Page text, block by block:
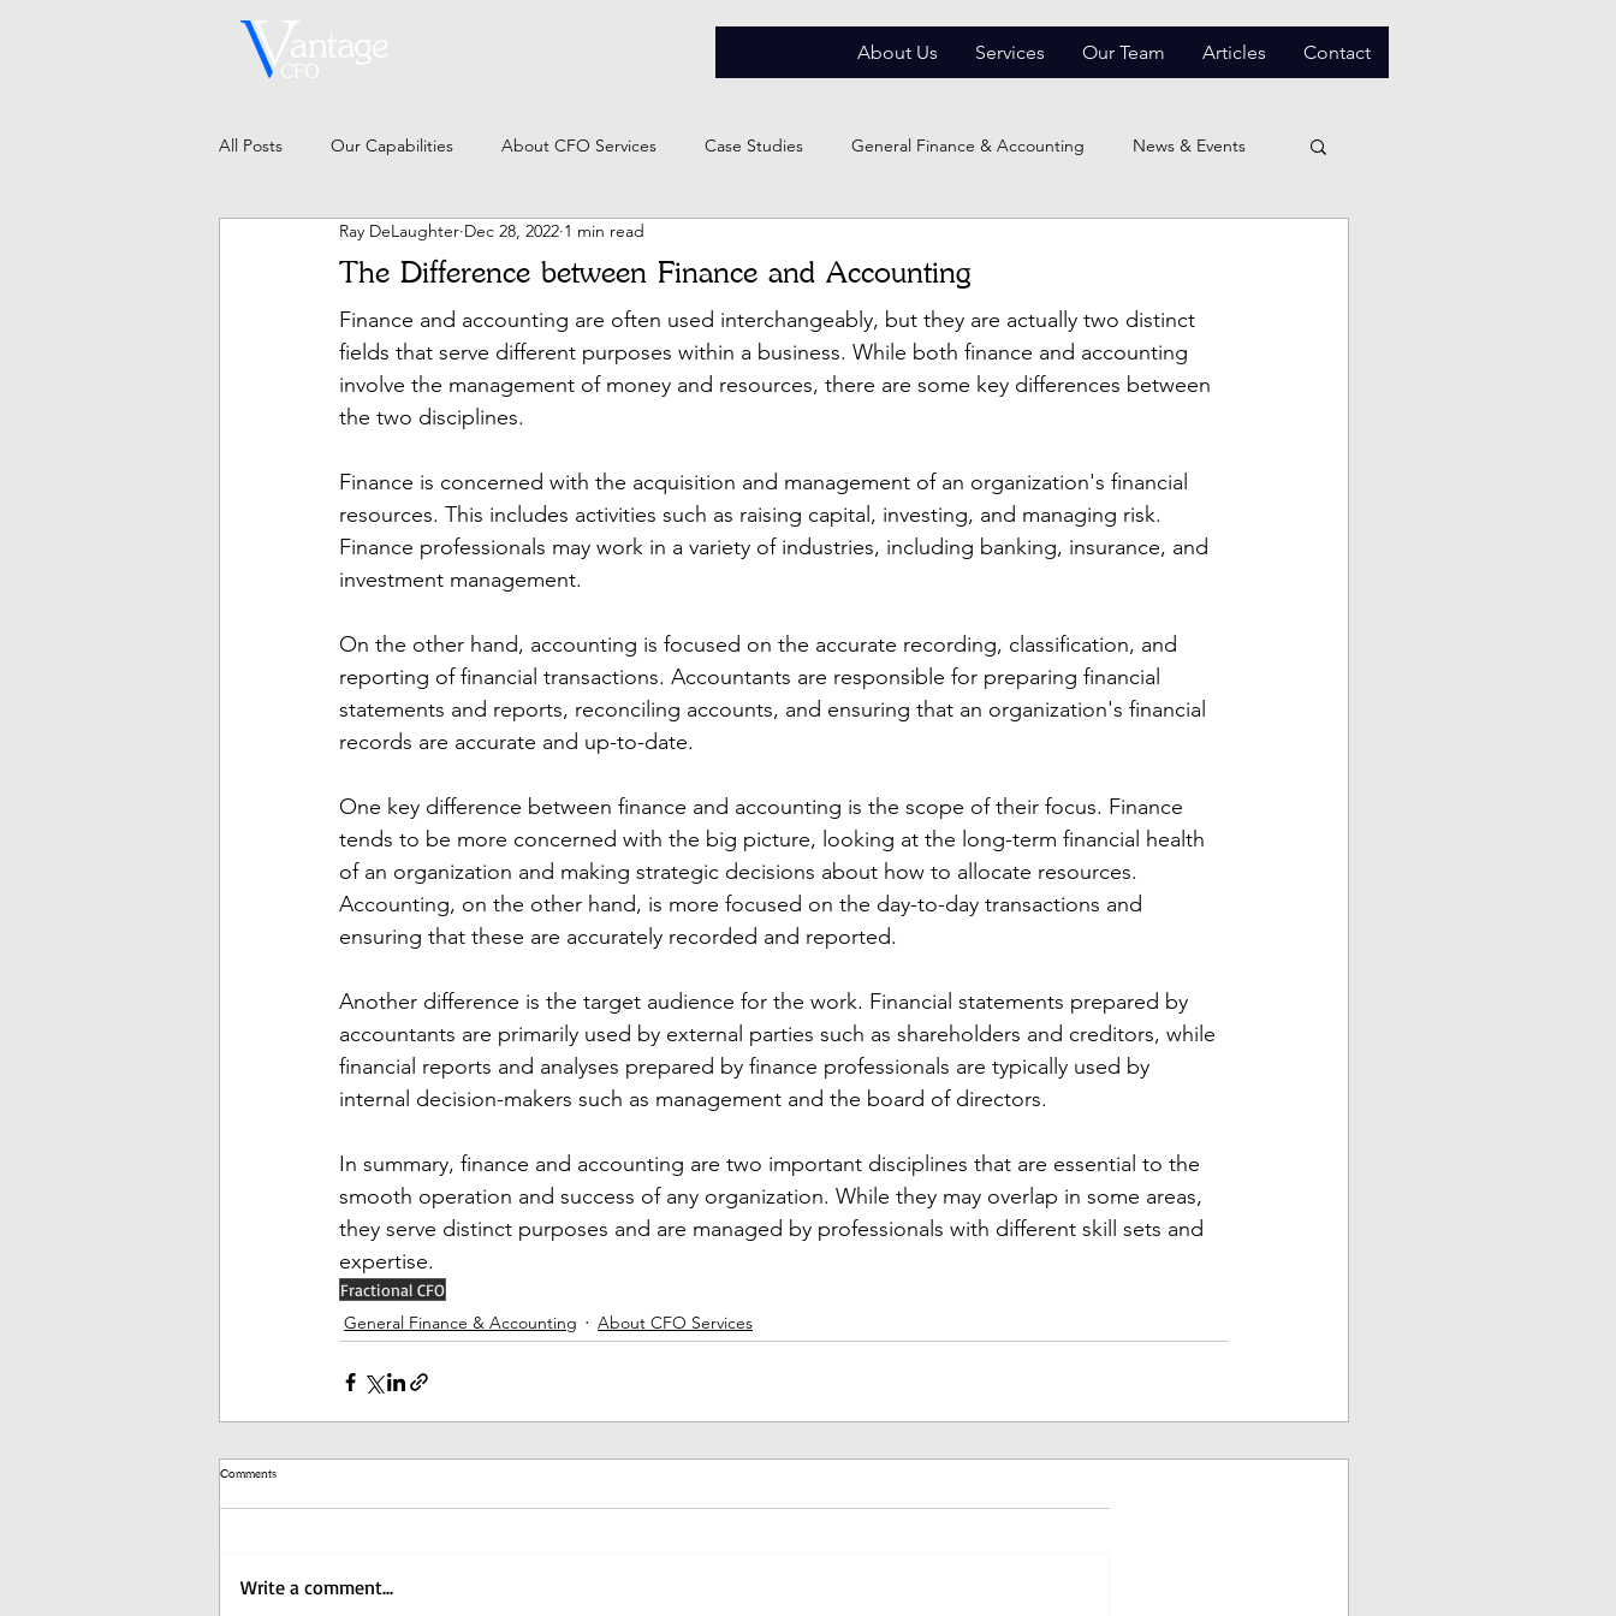
About Us Services Our Team Articles Contact
All Posts Our Capabilities About CFO Services Case Studies General Finance & Accounting News & Events
The Difference between Finance and Accounting
Ray DeLaughter Dec 28, 2022 1 min read
Finance and accounting are often used interchangeably, but they are actually two distinct
fields that serve different purposes within a business. While both finance and accounting
involve the management of money and resources, there are some key differences between
the two disciplines.
Finance is concerned with the acquisition and management of an organization's financial
resources. This includes activities such as raising capital, investing, and managing risk.
Finance professionals may work in a variety of industries, including banking, insurance, and
investment management.
On the other hand, accounting is focused on the accurate recording, classification, and
reporting of financial transactions. Accountants are responsible for preparing financial
statements and reports, reconciling accounts, and ensuring that an organization's financial
records are accurate and up-to-date.
One key difference between finance and accounting is the scope of their focus. Finance
tends to be more concerned with the big picture, looking at the long-term financial health
of an organization and making strategic decisions about how to allocate resources.
Accounting, on the other hand, is more focused on the day-to-day transactions and
ensuring that these are accurately recorded and reported.
Another difference is the target audience for the work. Financial statements prepared by
accountants are primarily used by external parties such as shareholders and creditors, while
financial reports and analyses prepared by finance professionals are typically used by
internal decision-makers such as management and the board of directors.
In summary, finance and accounting are two important disciplines that are essential to the
smooth operation and success of any organization. While they may overlap in some areas,
they serve distinct purposes and are managed by professionals with different skill sets and
expertise.
Fractional CFO
General Finance & Accounting About CFO Services
Comments
Write a comment...